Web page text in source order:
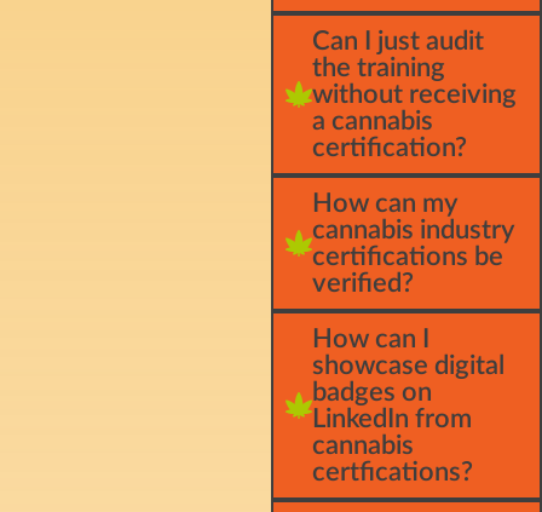
Can I just audit
the training
without receiving
a cannabis
certification?
How can my
cannabis industry
certifications be
verified?
How can I
showcase digital
badges on
LinkedIn from
cannabis
certfications?